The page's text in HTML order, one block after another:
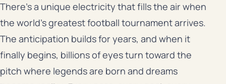
There’s a unique electricity that fills the air when
the world’s greatest football tournament arrives.
The anticipation builds for years, and when it
finally begins, billions of eyes turn toward the
pitch where legends are born and dreams